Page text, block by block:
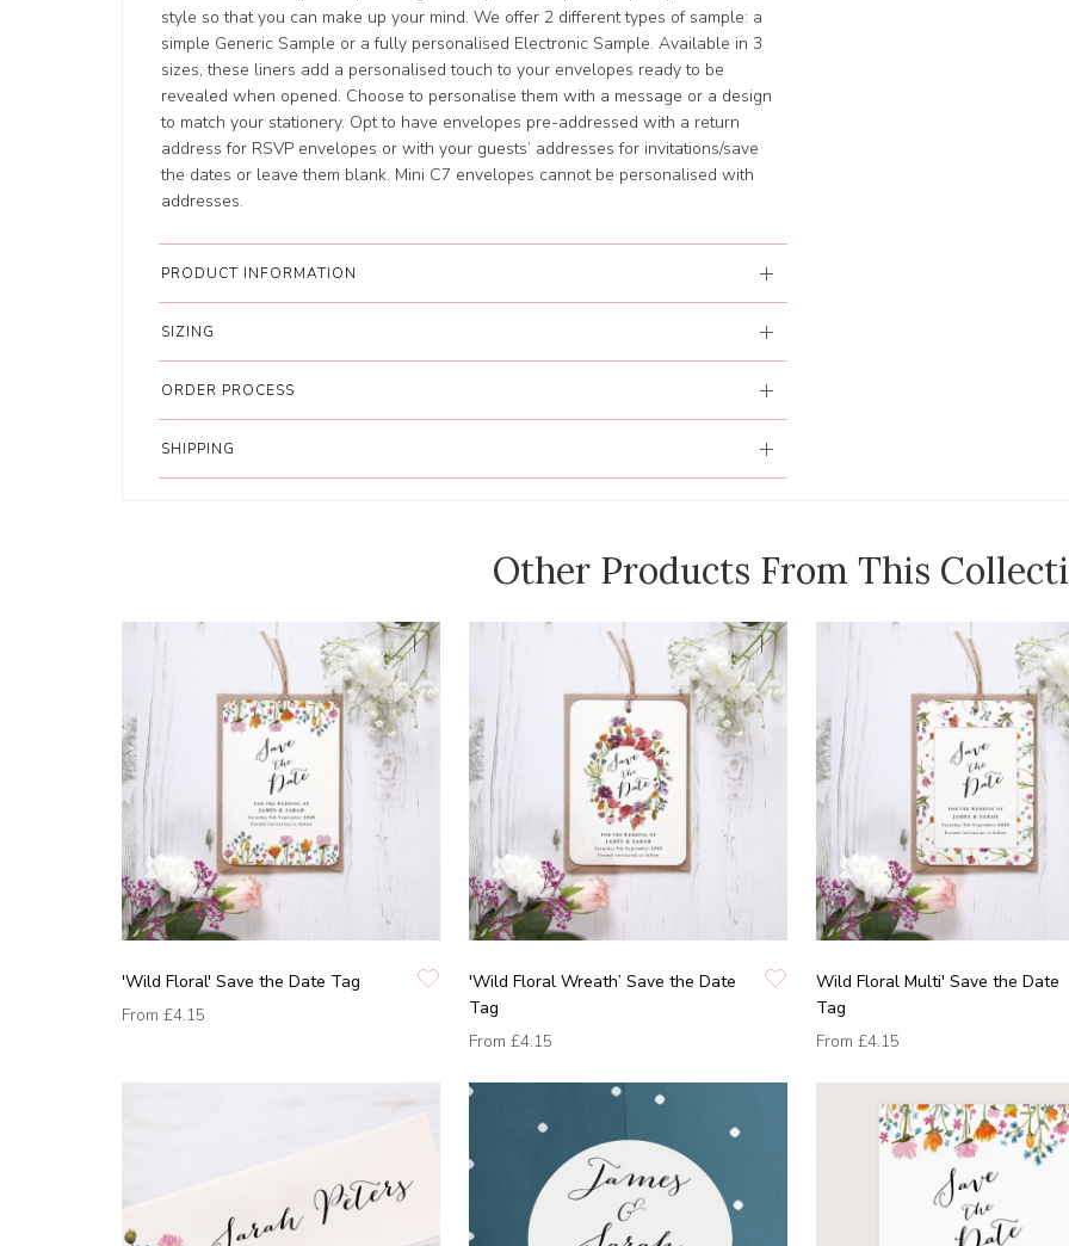
style so that you can make up your mind. We offer 2 different types of sample: a
simple Generic Sample or a fully personalised Electronic Sample. Available in 3
sizes, these liners add a personalised touch to your envelopes ready to be
revealed when opened. Choose to personalise them with a message or a design
to match your stationery. Opt to have envelopes pre-addressed with a return
address for RSVP envelopes or with your guests’ addresses for invitations/save
the dates or leave them blank. Mini C7 envelopes cannot be personalised with
addresses.
PRODUCT INFORMATION
SIZING
ORDER PROCESS
SHIPPING
Other Products From This
'Wild Floral' Save the Date Tag
From £4.15
'Wild Floral Wreath’ Save the Date
Tag
From £4.15
Wild Floral Multi' Save the Date
Tag
From £4.15